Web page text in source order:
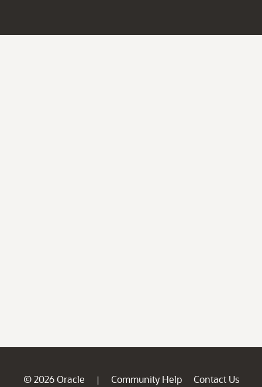
© 2026 Oracle | Community Help
Contact Us